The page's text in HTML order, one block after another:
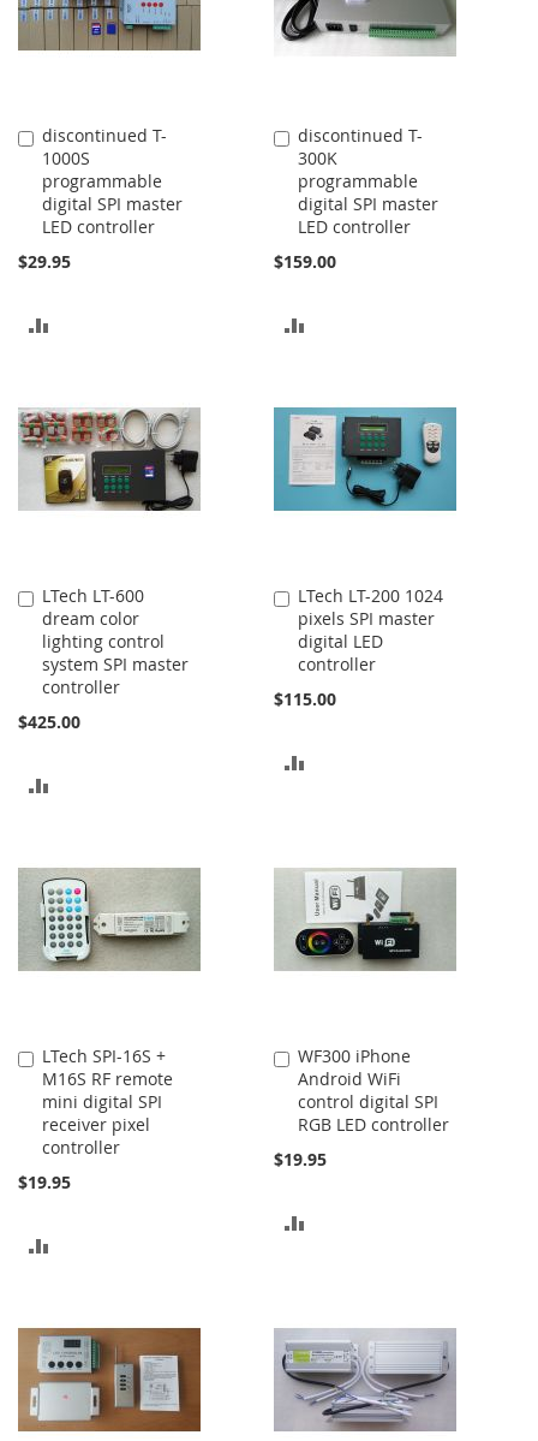
discontinued T-
1000S
programmable
digital SPI master
LED controller
$29.95
Add
to
Cart
COMPARE
discontinued T-
300K
programmable
digital SPI master
LED controller
$159.00
Add
to
Cart
COMPARE
LTech LT-600
dream color
lighting control
system SPI master
controller
$425.00
Add
to
Cart
COMPARE
LTech LT-200 1024
pixels SPI master
digital LED
controller
$115.00
Add
to
Cart
LTech SPI-16S +
M16S RF remote
mini digital SPI
receiver pixel
controller
$19.95
Add
to
Cart
COMPARE
WF300 iPhone
Android WiFi
control digital SPI
RGB LED controller
$19.95
Add
to
Cart